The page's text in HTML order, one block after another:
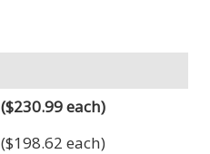
($230.99 each)
($198.62 each)